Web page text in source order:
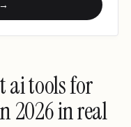
ai tools for
2026 in real